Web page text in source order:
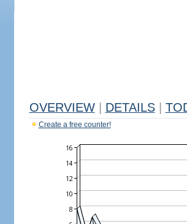
OVERVIEW DETAILS
Create a free counter!